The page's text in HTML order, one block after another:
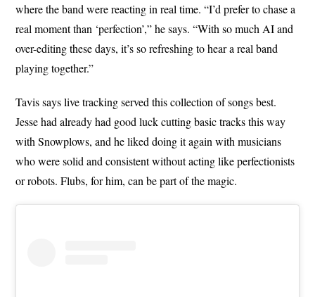
where the band were reacting in real time. “I’d prefer to chase a
real moment than ‘perfection’,” he says. “With so much AI and
over-editing these days, it’s so refreshing to hear a real band
playing together.”
Tavis says live tracking served this collection of songs best.
Jesse had already had good luck cutting basic tracks this way
with Snowplows, and he liked doing it again with musicians
who were solid and consistent without acting like perfectionists
or robots. Flubs, for him, can be part of the magic.